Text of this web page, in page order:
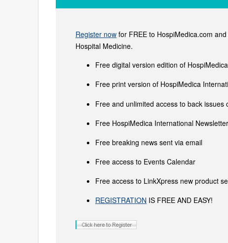
Register now for FREE to HospiMedica.com
Hospital Medicine.
Free digital version edition of
Free print version of HospiMedica
Free and unlimited access to back
Free HospiMedica International
Free breaking news sent via email
Free access to Events Calendar
Free access to LinkXpress new product
REGISTRATION IS FREE AND EASY!